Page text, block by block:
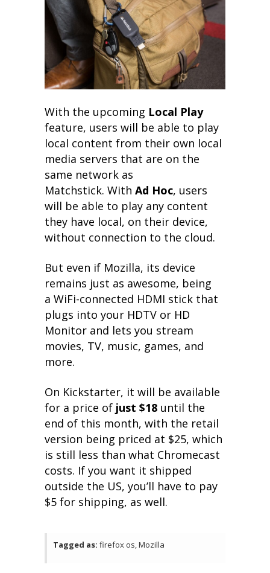
With the upcoming Local Play
feature, users will be able to play
local content from their own local
media servers that are on the
same network as
Matchstick. With Ad Hoc, users
will be able to play any content
they have local, on their device,
without connection to the cloud.
But even if Mozilla, its device
remains just as awesome, being
a WiFi-connected HDMI stick that
plugs into your HDTV or HD
Monitor and lets you stream
movies, TV, music, games, and
more.
On Kickstarter, it will be available
for a price of just $18until the
end of this month, with the retail
version being priced at $25, which
is still less than what Chromecast
costs. If you want it shipped
outside the US, you’ll have to pay
$5 for shipping, as well.
Tagged as: firefox os, Mozilla